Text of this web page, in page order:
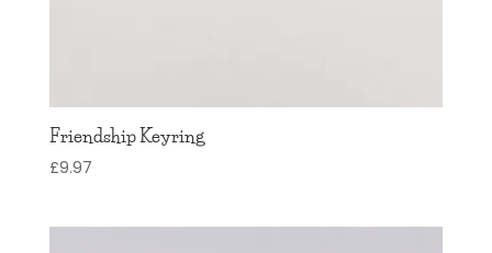
Friendship Keyring
£9.97